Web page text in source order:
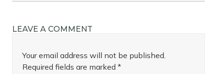
LEAVE A COMMENT
Your email address will not be published.
Required fields are marked *